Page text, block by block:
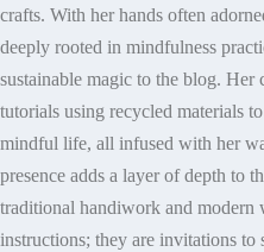
crafts. With her hands often
deeply rooted in mindfulness
sustainable magic to the blog.
tutorials using recycled materials
mindful life, all infused with her
presence adds a layer of depth to
traditional handiwork and modern
instructions; they are invitations to